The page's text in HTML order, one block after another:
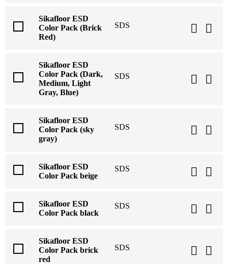
Sikafloor ESD
Color Pack (Brick
Red)
SDS
Sikafloor ESD
Color Pack (Dark,
Medium, Light
Gray, Blue)
SDS
Sikafloor ESD
Color Pack (sky
gray)
SDS
Sikafloor ESD
Color Pack beige
SDS
Sikafloor ESD
Color Pack black
SDS
Sikafloor ESD
Color Pack brick
red
SDS